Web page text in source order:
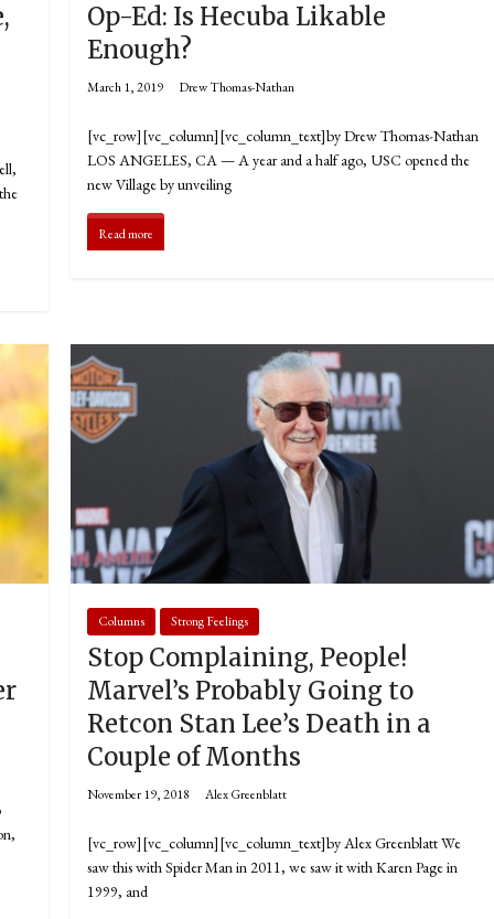
Op-Ed: Is Hecuba Likable
Enough?
March 1, 2019 Drew Thomas-Nathan
[vc_row][vc_column][vc_column_text]by Drew Thomas-Nathan
LOS ANGELES, CA — A year and a half ago, USC opened the
new Village by unveiling
Read more
Columns Strong Feelings
Stop Complaining, People!
Marvel’s Probably Going to
Retcon Stan Lee’s Death in a
Couple of Months
November 19, 2018 Alex Greenblatt
[vc_row][vc_column][vc_column_text]by Alex Greenblatt We
saw this with Spider Man in 2011, we saw it with Karen Page in
1999, and